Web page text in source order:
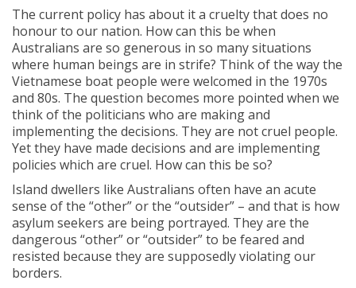
The current policy has about it a cruelty that does no
honour to our nation. How can this be when
Australians are so generous in so many situations
where human beings are in strife? Think of the way the
Vietnamese boat people were welcomed in the 1970s
and 80s. The question becomes more pointed when we
think of the politicians who are making and
implementing the decisions. They are not cruel people.
Yet they have made decisions and are implementing
policies which are cruel. How can this be so?
Island dwellers like Australians often have an acute
sense of the “other” or the “outsider” – and that is how
asylum seekers are being portrayed. They are the
dangerous “other” or “outsider” to be feared and
resisted because they are supposedly violating our
borders.